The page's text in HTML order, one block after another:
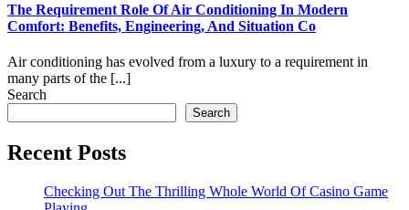
The Requirement Role Of Air Conditioning In Modern
Comfort: Benefits, Engineering, And Situation Co
Air conditioning has evolved from a luxury to a requirement in
many parts of the [...]
Search
Search
Recent Posts
Checking Out The Thrilling Whole World Of Casino Game